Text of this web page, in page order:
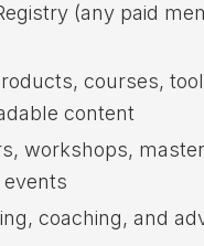
(any paid
courses,
content
workshops,
coaching, and